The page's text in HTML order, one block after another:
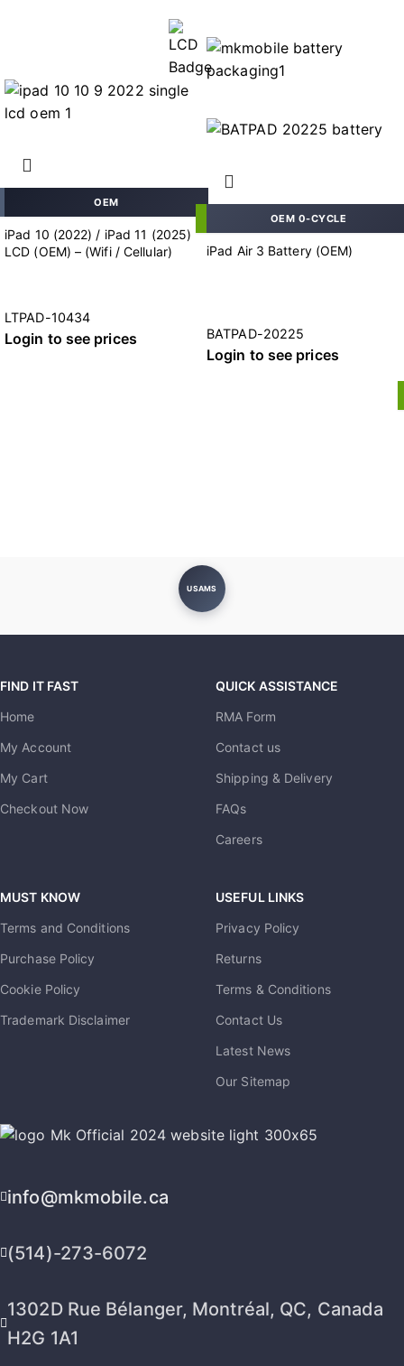
OEM
iPad 10 (2022) / iPad 11 (2025)
LCD (OEM) – (Wifi / Cellular)
LTPAD-10434
Login to see prices
OEM 0-CYCLE
iPad Air 3 Battery (OEM)
BATPAD-20225
Login to see prices
USAMS
FIND IT FAST
Home
My Account
My Cart
Checkout Now
QUICK ASSISTANCE
RMA Form
Contact us
Shipping & Delivery
FAQs
Careers
MUST KNOW
Terms and Conditions
Purchase Policy
Cookie Policy
Trademark Disclaimer
USEFUL LINKS
Privacy Policy
Returns
Terms & Conditions
Contact Us
Latest News
Our Sitemap
info@mkmobile.ca
(514)-273-6072
1302D Rue Bélanger, Montréal, QC, Canada
H2G 1A1